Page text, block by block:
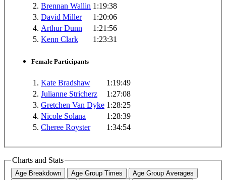
2. Brennan Wallin 1:19:38
3. David Miller
1:20:06
4. Arthur Dunn
1:21:56
5. Kenn Clark 1:23:31
Female Participants
1. Kate Bradshaw
1:19:49
2. Julianne Stricherz
1:27:08
3. Gretchen Van Dyke 1:28:25
4. Nicole Solana
1:28:39
5. Cheree Royster 1:34:54
Charts and Stats
Age Breakdown Age Group Times
Age Group Averages